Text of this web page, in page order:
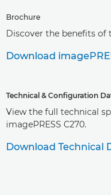
Brochure
Discover the benefits of
Download
Technical & Configuration
View the full technical
imagePRESS C270.
Download Technical